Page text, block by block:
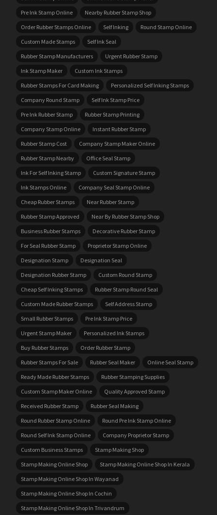
Pre Ink Stamp Online
Nearby Rubber Stamp Shop
Order Rubber Stamps Online
Self Inking
Round Stamp Online
Custom Made Stamps
Self Ink Seal
Rubber Stamp Manufacturers
Urgent Rubber Stamp
Ink Stamp Maker
Custom Ink Stamps
Rubber Stamps For Card Making
Personalized Self Inking Stamps
Company Round Stamp
Self Ink Stamp Price
Pre Ink Rubber Stamp
Rubber Stamp Printing
Company Stamp Online
Instant Rubber Stamp
Rubber Stamp Cost
Company Stamp Maker Online
Rubber Stamp Nearby
Office Seal Stamp
Ink For Self Inking Stamp
Custom Signature Stamp
Ink Stamps Online
Company Seal Stamp Online
Cheap Rubber Stamps
Near Rubber Stamp
Rubber Stamp Approved
Near By Rubber Stamp Shop
Business Rubber Stamps
Decorative Rubber Stamp
For Seal Rubber Stamp
Proprietor Stamp Online
Designation Stamp
Designation Seal
Designation Rubber Stamp
Custom Round Stamp
Cheap Self Inking Stamps
Rubber Stamp Round Seal
Custom Made Rubber Stamps
Self Address Stamp
Small Rubber Stamps
Pre Ink Stamp Price
Urgent Stamp Maker
Personalized Ink Stamps
Buy Rubber Stamps
Order Rubber Stamp
Rubber Stamps For Sale
Rubber Seal Maker
Online Seal Stamp
Ready Made Rubber Stamps
Rubber Stamping Supplies
Custom Stamp Maker Online
Quality Approved Stamp
Received Rubber Stamp
Rubber Seal Making
Round Rubber Stamp Online
Round Pre Ink Stamp Online
Round Self Ink Stamp Online
Company Proprietor Stamp
Custom Business Stamps
Stamp Making Shop
Stamp Making Online Shop
Stamp Making Online Shop In Kerala
Stamp Making Online Shop In Wayanad
Stamp Making Online Shop In Cochin
Stamp Making Online Shop In Trivandrum